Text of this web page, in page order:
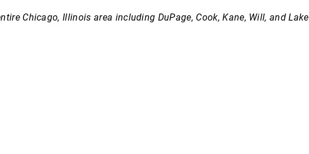
Chicago, Illinois area including DuPage, Cook, Kane, Will, and Lake